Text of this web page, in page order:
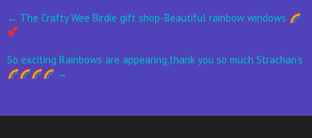
Post
navigation
← The Crafty Wee Birdie gift shop-Beautiful rainbow windows
So exciting Rainbows are appearing,thank you so much Strachan’s
→